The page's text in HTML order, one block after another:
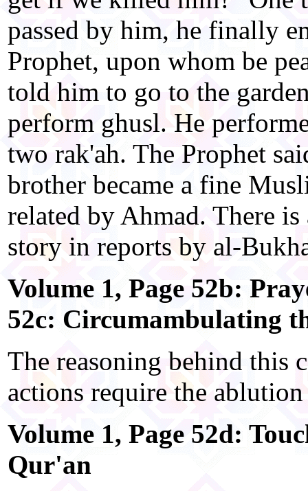
passed by him, he finally
Prophet, upon whom be
told him to go to the
perform ghusl. He
two rak'ah. The Prophet
brother became a fine
related by Ahmad. There
story in reports by al-
Volume 1, Page 52b:
52c: Circumambulating
The reasoning behind this
actions require the
Volume 1, Page 52d:
Qur'an